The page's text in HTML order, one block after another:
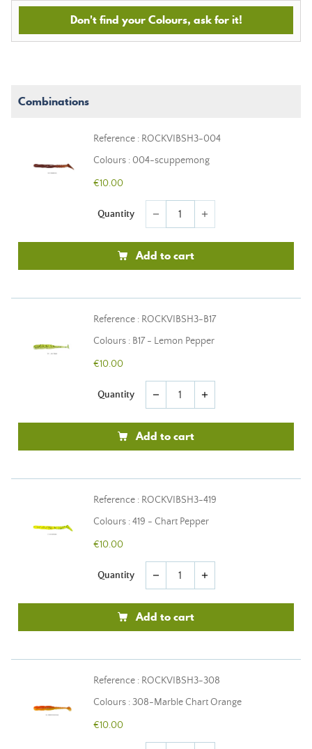
Don't find your Colours, ask for it!
Combinations
Reference : ROCKVIBSH3-004
Colours : 004-scuppemong
€10.00
Quantity remove add
Add to cart
Reference : ROCKVIBSH3-B17
Colours : B17 - Lemon Pepper
€10.00
Quantity remove add
Add to cart
Reference : ROCKVIBSH3-419
Colours : 419 - Chart Pepper
€10.00
Quantity remove add
Add to cart
Reference : ROCKVIBSH3-308
Colours : 308-Marble Chart Orange
€10.00